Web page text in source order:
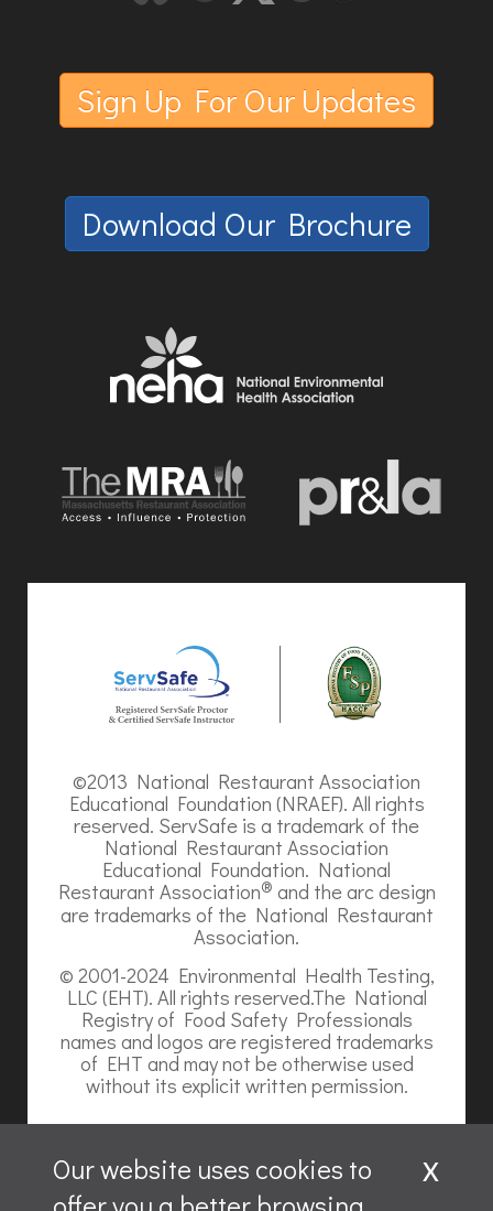
Sign Up For Our Updates
Download Our Brochure
©2013 National Restaurant Association
Educational Foundation (NRAEF). All rights
reserved. ServSafe is a trademark of the
National Restaurant Association
Educational Foundation. National
Restaurant Association® and the arc design
are trademarks of the National Restaurant
Association.
© 2001-2024 Environmental Health Testing,
LLC (EHT). All rights reserved.The National
Registry of Food Safety Professionals
names and logos are registered trademarks
of EHT and may not be otherwise used
without its explicit written permission.
Our website uses cookies to
x